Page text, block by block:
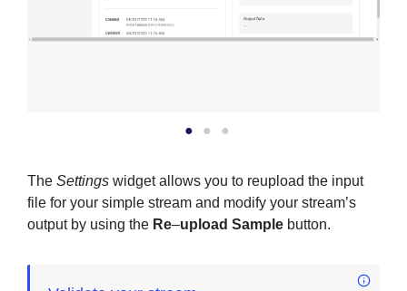
The Settings widget allows you to reupload the input
file for your simple stream and modify your stream’s
output by using the Re–upload Sample button.